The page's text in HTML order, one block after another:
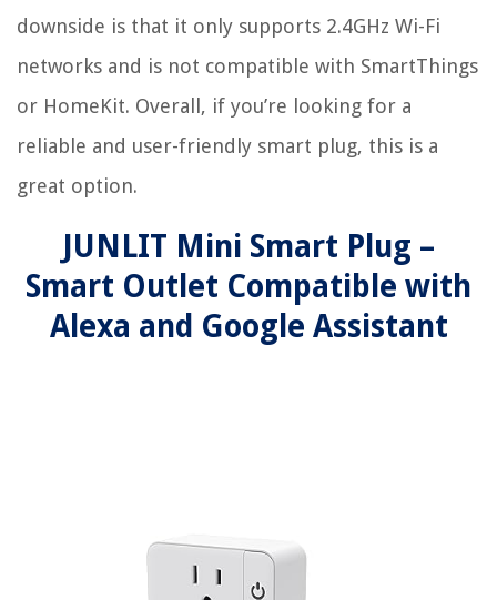
downside is that it only supports 2.4GHz Wi-Fi
networks and is not compatible with SmartThings
or HomeKit. Overall, if you’re looking for a
reliable and user-friendly smart plug, this is a
great option.
JUNLIT Mini Smart Plug –
Smart Outlet Compatible with
Alexa and Google Assistant